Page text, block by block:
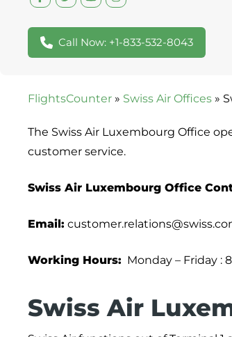
Call Now: +1-833-532-8043
FlightsCounter » Swiss Air Offices »
The Swiss Air Luxembourg Office
customer service.
Swiss Air Luxembourg Office
Email:
Working Hours: Monday – Friday :
Swiss Air